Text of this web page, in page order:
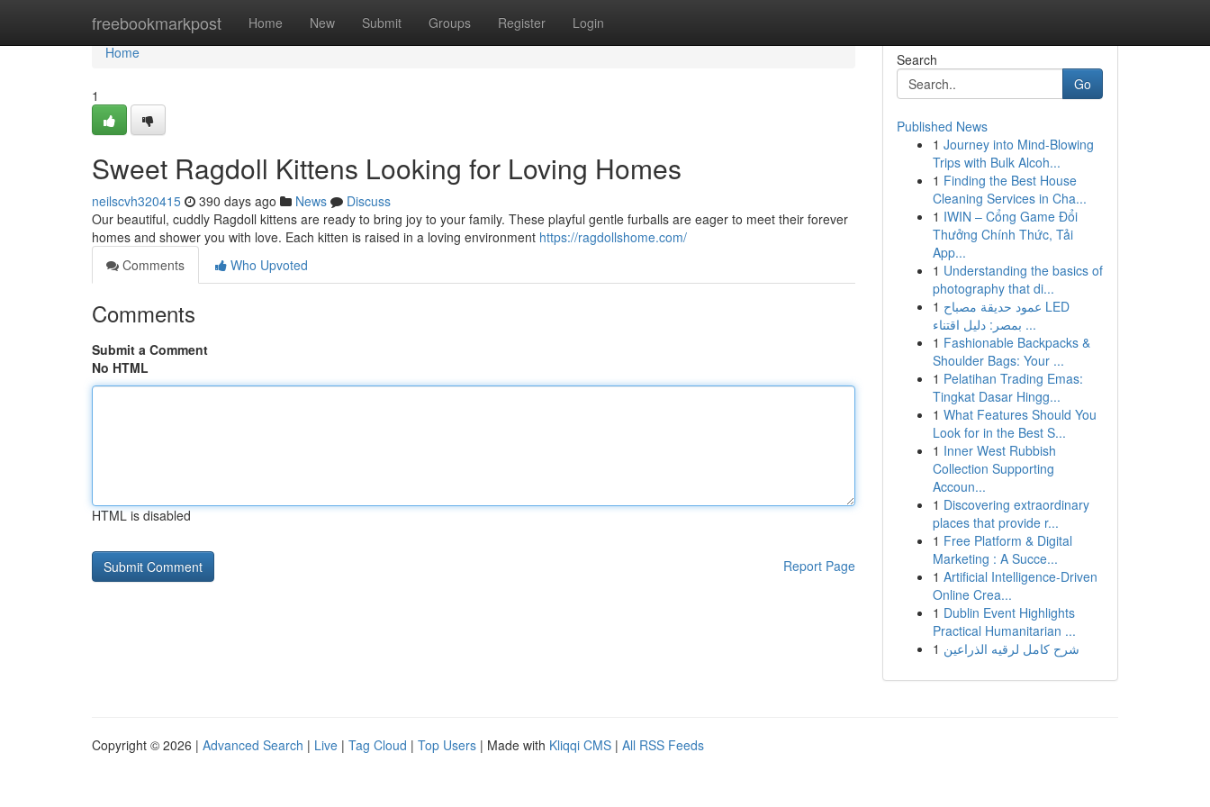
freebookmarkpost Home New Submit Groups Register Login
Home
Home
1
Sweet Ragdoll Kittens Looking for Loving Homes
neilscvh320415 390 days ago News
Discuss
Our beautiful, cuddly Ragdoll kittens are ready to bring joy to your family. These playful gentle furballs are eager to meet their forever
homes and shower you with love. Each kitten is raised in a loving environment https://ragdollshome.com/
Comments
Who Upvoted
Comments
Submit a Comment
No HTML
HTML is disabled
Report Page
Search
Go
Published News
1 Journey into Mind-Blowing
Trips with Bulk Alcoh...
1 Finding the Best House
Cleaning Services in Cha...
1 IWIN – Cổng Game Đổi
Thưởng Chính Thức, Tải
App...
1 Understanding the basics of
photography that di...
1 عمود حديقة مصباح LED
بمصر: دليل اقتناء ...
1 Fashionable Backpacks &
Shoulder Bags: Your ...
1 Pelatihan Trading Emas:
Tingkat Dasar Hingg...
1 What Features Should You
Look for in the Best S...
1 Inner West Rubbish
Collection Supporting
Accoun...
1 Discovering extraordinary
places that provide r...
1 Free Platform & Digital
Marketing : A Succe...
1 Artificial Intelligence-Driven
Online Crea...
1 Dublin Event Highlights
Practical Humanitarian ...
1 شرح كامل لرقيه الذراعين
Copyright © 2026 | Advanced Search | Live | Tag Cloud | Top Users | Made with Kliqqi CMS | All RSS Feeds